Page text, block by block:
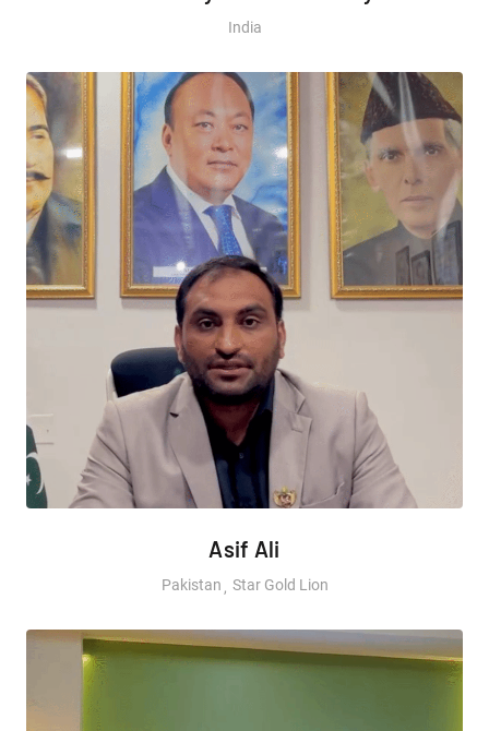
India
Asif Ali
Pakistan Star Gold Lion